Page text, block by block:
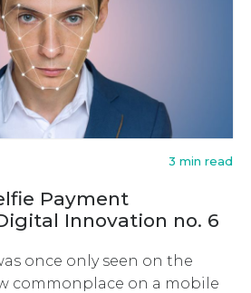
3 min read
Payment
Innovation no. 6
once only seen on the
commonplace on a mobile